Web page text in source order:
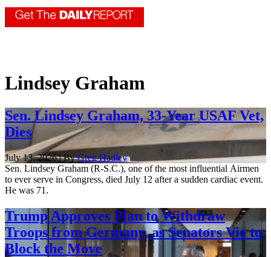
Lindsey Graham
Sen. Lindsey Graham, 33-Year USAF Vet,
Dies
July 13, 2026 | ByGreg Hadley
Sen. Lindsey Graham (R-S.C.), one of the most influential Airmen
to ever serve in Congress, died July 12 after a sudden cardiac event.
He was 71.
Trump Approves Plan to Withdraw
Troops from Germany, as Senators Vie to
Block the Move